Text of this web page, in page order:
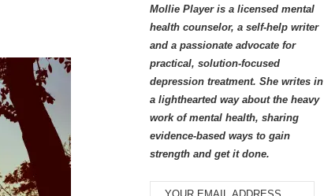
Mollie Player is a licensed mental
health counselor, a self-help writer
and a passionate advocate for
practical, solution-focused
depression treatment. She writes in
a lighthearted way about the heavy
work of mental health, sharing
evidence-based ways to gain
strength and get it done.
YOUR